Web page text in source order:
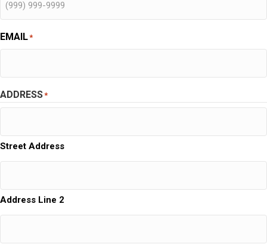
EMAIL*
ADDRESS*
Street Address
Address Line 2